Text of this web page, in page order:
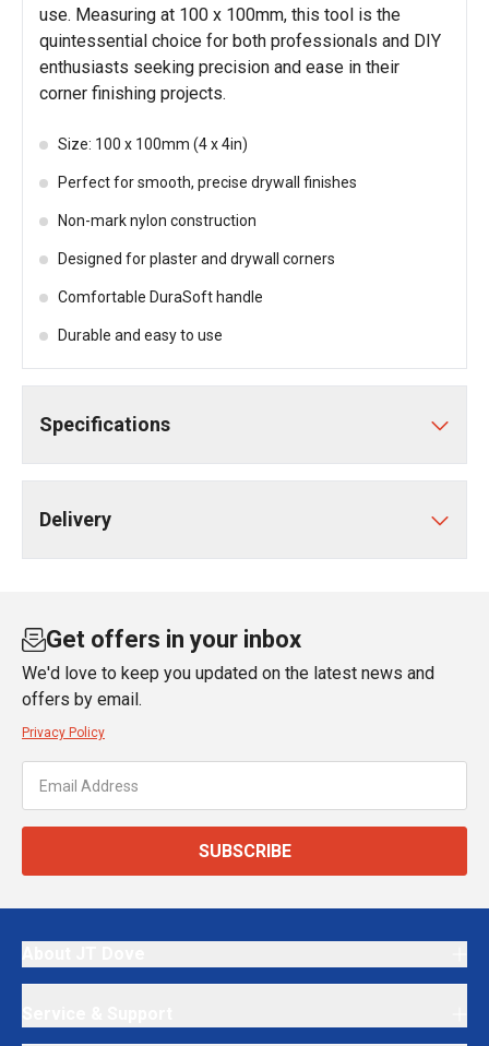
use. Measuring at 100 x 100mm, this tool is the
quintessential choice for both professionals and DIY
enthusiasts seeking precision and ease in their
corner finishing projects.
Size: 100 x 100mm (4 x 4in)
Perfect for smooth, precise drywall finishes
Non-mark nylon construction
Designed for plaster and drywall corners
Comfortable DuraSoft handle
Durable and easy to use
Specifications
Delivery
Get offers in your inbox
We'd love to keep you updated on the latest news and
offers by email.
Privacy Policy
SUBSCRIBE